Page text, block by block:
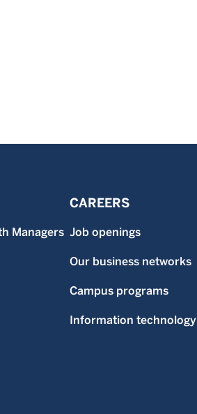
Managers
CAREERS
Job openings
Our business networks
Campus programs
Information technology